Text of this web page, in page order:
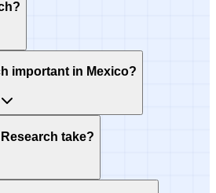
important in Mexico?
take?